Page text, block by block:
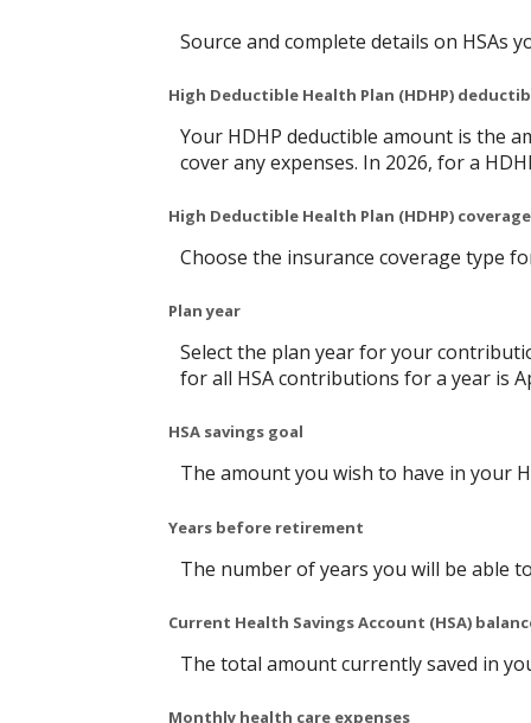
Source and complete details on HSAs
High Deductible Health Plan (HDHP)
Your HDHP deductible amount is the
cover any expenses. In 2026, for a
High Deductible Health Plan (HDHP)
Choose the insurance coverage type
Plan year
Select the plan year for your
for all HSA contributions for a year is
HSA savings goal
The amount you wish to have in your
Years before retirement
The number of years you will be able
Current Health Savings Account (HSA)
The total amount currently saved in
Monthly health care expenses